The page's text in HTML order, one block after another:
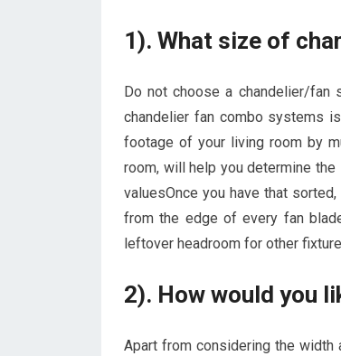
1). What size of
Do not choose a chandelier/
chandelier fan combo systems
footage of your living room by
room, will help you determine
valuesOnce you have that
from the edge of every fan
leftover headroom for other
2). How would you
Apart from considering the width